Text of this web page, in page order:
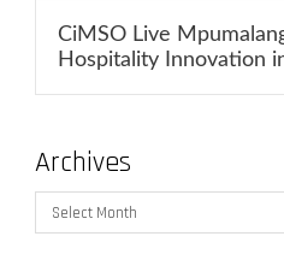
CiMSO Live
Hospitality Innovation
Archives
Archives